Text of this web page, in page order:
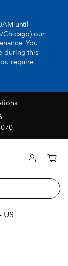
until
Chicago) our
You
during this
require
US